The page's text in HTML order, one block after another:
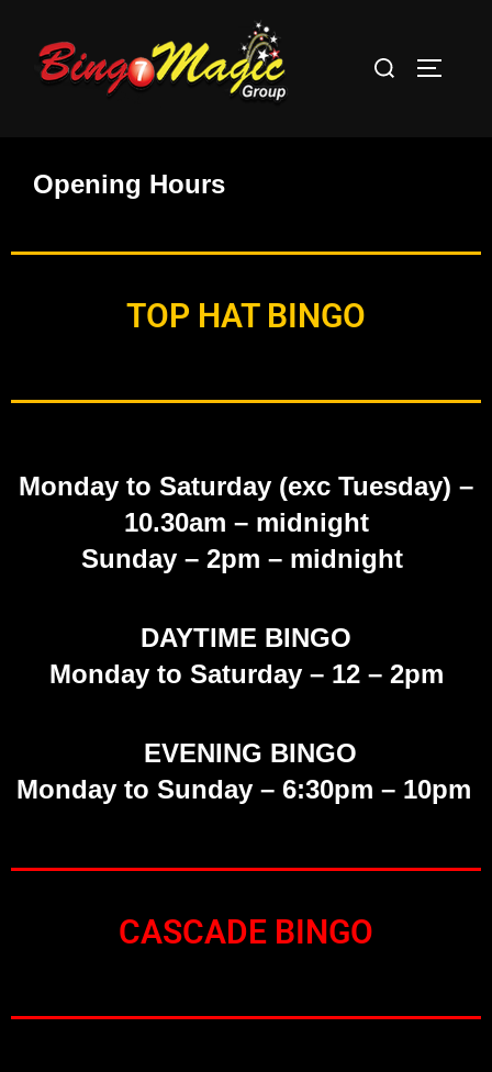
Opening Hours
TOP HAT BINGO
Monday to Saturday (exc Tuesday) –
10.30am – midnight
Sunday – 2pm – midnight
DAYTIME BINGO
Monday to Saturday – 12 – 2pm
EVENING BINGO
Monday to Sunday – 6:30pm – 10pm
CASCADE BINGO